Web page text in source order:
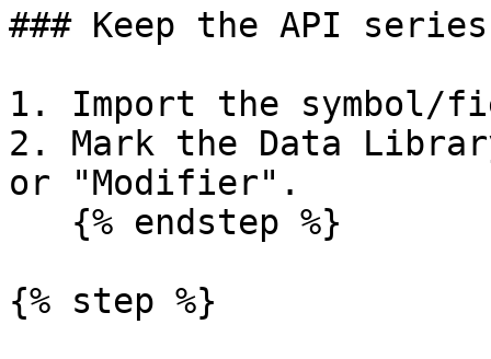
### Keep the API
1. Import the symbol/
2. Mark the Data
or "Modifier".
{% step %}